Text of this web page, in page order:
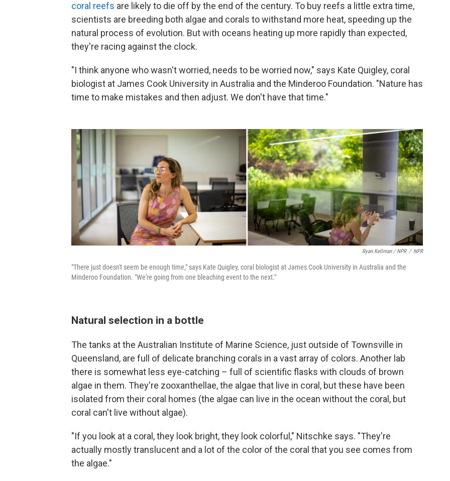
coral reefs are likely to die off by the end of the century. To buy reefs a little extra time,
scientists are breeding both algae and corals to withstand more heat, speeding up the
natural process of evolution. But with oceans heating up more rapidly than expected,
they're racing against the clock.
"I think anyone who wasn't worried, needs to be worried now," says Kate Quigley, coral
biologist at James Cook University in Australia and the Minderoo Foundation. "Nature has
time to make mistakes and then adjust. We don't have that time."
Ryan Kellman / NPR / NPR
"There just doesn't seem be enough time," says Kate Quigley, coral biologist at James Cook University in Australia and the
Minderoo Foundation. "We're going from one bleaching event to the next."
Natural selection in a bottle
The tanks at the Australian Institute of Marine Science, just outside of Townsville in
Queensland, are full of delicate branching corals in a vast array of colors. Another lab
there is somewhat less eye-catching – full of scientific flasks with clouds of brown
algae in them. They're zooxanthellae, the algae that live in coral, but these have been
isolated from their coral homes (the algae can live in the ocean without the coral, but
coral can't live without algae).
"If you look at a coral, they look bright, they look colorful," Nitschke says. "They're
actually mostly translucent and a lot of the color of the coral that you see comes from
the algae."